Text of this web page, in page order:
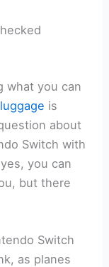
what you can
is
about
Switch with
you can
but there
Switch
as planes